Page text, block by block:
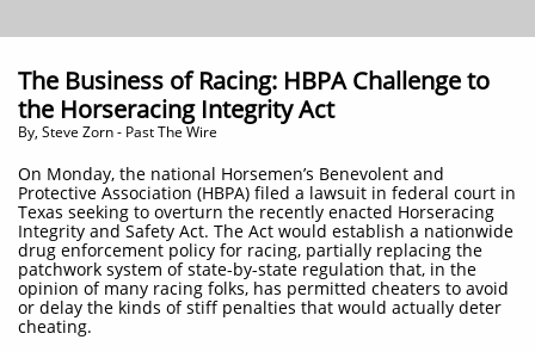
The Business of Racing: HBPA Challenge to
the Horseracing Integrity Act
By, Steve Zorn - Past The Wire
On Monday, the national Horsemen’s Benevolent and
Protective Association (HBPA) filed a lawsuit in federal court in
Texas seeking to overturn the recently enacted Horseracing
Integrity and Safety Act. The Act would establish a nationwide
drug enforcement policy for racing, partially replacing the
patchwork system of state-by-state regulation that, in the
opinion of many racing folks, has permitted cheaters to avoid
or delay the kinds of stiff penalties that would actually deter
cheating.